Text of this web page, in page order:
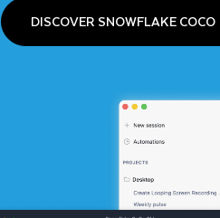
DISCOVER SNOWFLAKE COCO